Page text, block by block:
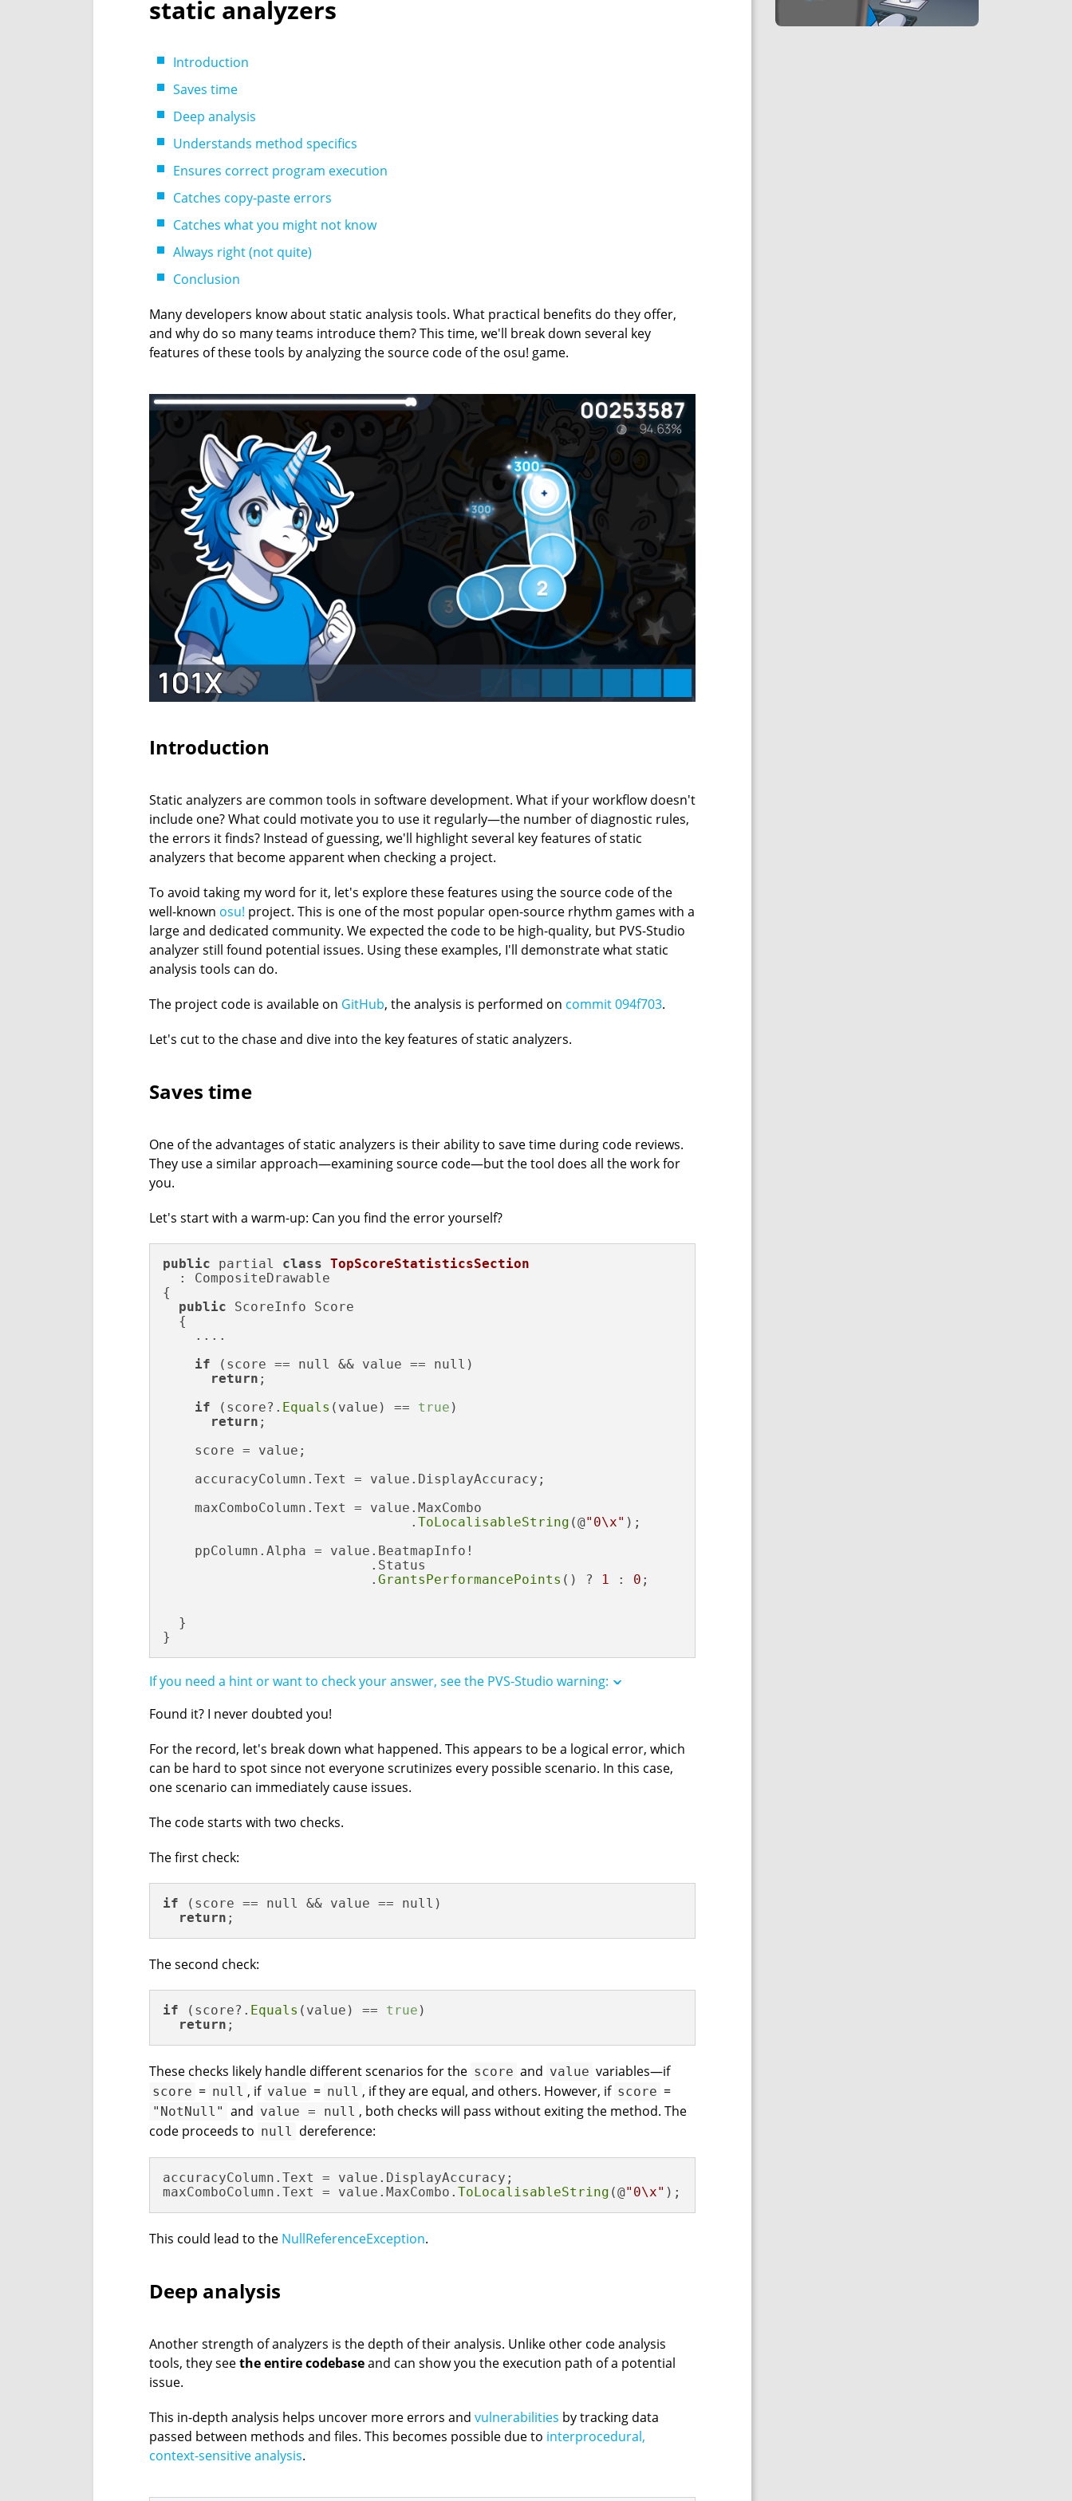
static analyzers
Introduction
Saves time
Deep analysis
Understands method specifics
Ensures correct program execution
Catches copy-paste errors
Catches what you might not know
Always right (not quite)
Conclusion
Many developers know about static analysis tools. What practical benefits do they offer,
and why do so many teams introduce them? This time, we'll break down several key
features of these tools by analyzing the source code of the osu! game.
Introduction
Static analyzers are common tools in software development. What if your workflow doesn't
include one? What could motivate you to use it regularly—the number of diagnostic rules,
the errors it finds? Instead of guessing, we'll highlight several key features of static
analyzers that become apparent when checking a project.
To avoid taking my word for it, let's explore these features using the source code of the
well-known osu! project. This is one of the most popular open-source rhythm games with a
large and dedicated community. We expected the code to be high-quality, but PVS-Studio
analyzer still found potential issues. Using these examples, I'll demonstrate what static
analysis tools can do.
The project code is available on GitHub, the analysis is performed on commit 094f703.
Let's cut to the chase and dive into the key features of static analyzers.
Saves time
One of the advantages of static analyzers is their ability to save time during code reviews.
They use a similar approach—examining source code—but the tool does all the work for
you.
Let's start with a warm-up: Can you find the error yourself?
public partial class TopScoreStatisticsSection
  : CompositeDrawable
{
public ScoreInfo Score
  {
    ....
if (score == null && value == null)
return ;
if (score?. Equals (value) == true )
return ;
    score = value;
    accuracyColumn.Text = value.DisplayAccuracy;
    maxComboColumn.Text = value.MaxCombo
                               .
ToLocalisableString (@"0\x" );
    ppColumn.Alpha = value.BeatmapInfo!
                          .Status
                          .
GrantsPerformancePoints () ? 1 : 0 ;
  }
}
If you need a hint or want to check your answer, see the PVS-Studio warning:
Found it? I never doubted you!
For the record, let's break down what happened. This appears to be a logical error, which
can be hard to spot since not everyone scrutinizes every possible scenario. In this case,
one scenario can immediately cause issues.
The code starts with two checks.
The first check:
if (score == null && value == null)
return ;
The second check:
if (score?. Equals (value) == true )
return ;
These checks likely handle different scenarios for the score and value variables—if
score = null , if value = null , if they are equal, and others. However, if score =
"NotNull" and value = null , both checks will pass without exiting the method. The
code proceeds to null dereference:
accuracyColumn.Text = value.DisplayAccuracy;
maxComboColumn.Text = value.MaxCombo. ToLocalisableString (@"0\x" );
This could lead to the NullReferenceException.
Deep analysis
Another strength of analyzers is the depth of their analysis. Unlike other code analysis
tools, they seethe entire codebaseand can show you the execution path of a potential
issue.
This in-depth analysis helps uncover more errors and vulnerabilities by tracking data
passed between methods and files. This becomes possible due to interprocedural,
context-sensitive analysis.